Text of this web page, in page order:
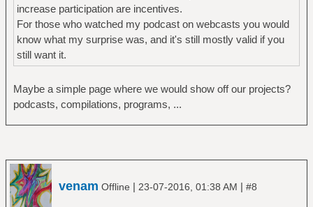
increase participation are incentives.
For those who watched my podcast on webcasts you would
know what my surprise was, and it's still mostly valid if you
still want it.
Maybe a simple page where we would show off our projects?
podcasts, compilations, programs, ...
venam Offline | 23-07-2016, 01:38 AM | #8